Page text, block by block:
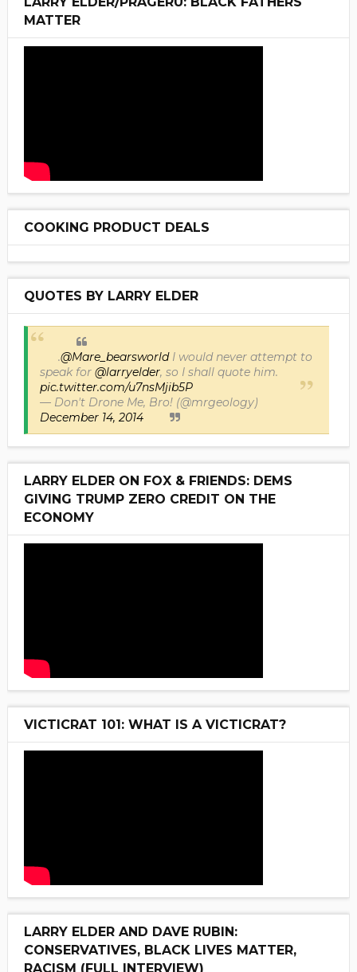
MATTER
COOKING PRODUCT DEALS
QUOTES BY LARRY ELDER
.@Mare_bearsworldI would never attempt to
speak for @larryelder, so I shall quote him.
pic.twitter.com/u7nsMjib5P
— Don't Drone Me, Bro! (@mrgeology)
December 14, 2014
LARRY ELDER ON FOX & FRIENDS: DEMS
GIVING TRUMP ZERO CREDIT ON THE
ECONOMY
VICTICRAT 101: WHAT IS A VICTICRAT?
LARRY ELDER AND DAVE RUBIN:
CONSERVATIVES, BLACK LIVES MATTER,
RACISM (FULL INTERVIEW)